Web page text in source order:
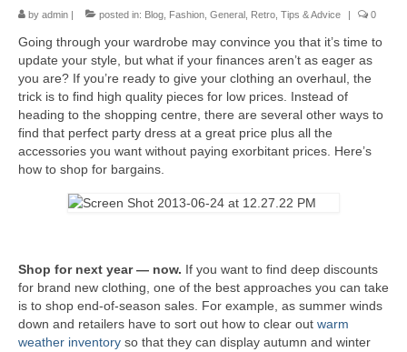
General
Travel
Finance
by admin | posted in: Blog Fashion General Retro Tips & Advice | 0
Going through your wardrobe may convince you that it’s time to
update your style, but what if your finances aren’t as eager as
you are? If you’re ready to give your clothing an overhaul, the
trick is to find high quality pieces for low prices. Instead of
heading to the shopping centre, there are several other ways to
find that perfect party dress at a great price plus all the
accessories you want without paying exorbitant prices. Here’s
how to shop for bargains.
Shop for next year — now. If you want to find deep discounts
for brand new clothing, one of the best approaches you can take
is to shop end-of-season sales. For example, as summer winds
down and retailers have to sort out how to clear out warm
weather inventory so that they can display autumn and winter